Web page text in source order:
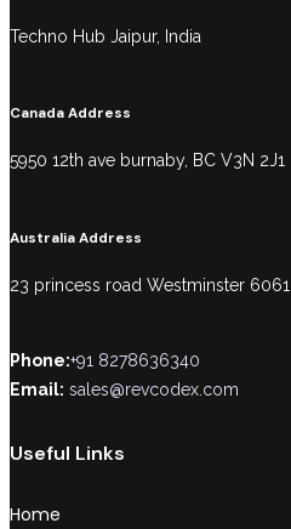
Techno Hub Jaipur, India
Canada Address
5950 12th ave burnaby, BC V3N 2J1
Australia Address
23 princess road Westminster 6061
Phone:+91 8278636340
Email: sales@revcodex.com
Useful Links
Home